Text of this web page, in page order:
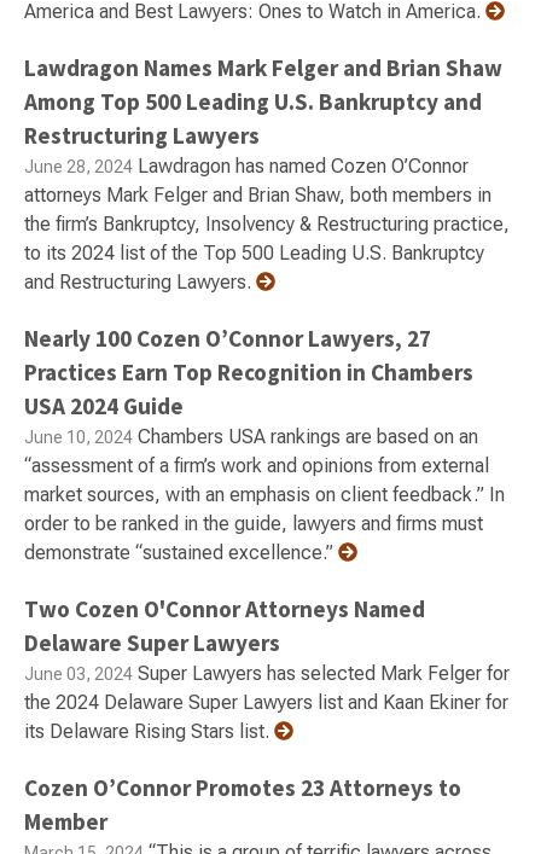
America and Best Lawyers: Ones to Watch in America.
Lawdragon Names Mark Felger and Brian Shaw
Among Top 500 Leading U.S. Bankruptcy and
Restructuring Lawyers
June 28, 2024 Lawdragon has named Cozen O’Connor
attorneys Mark Felger and Brian Shaw, both members in
the firm’s Bankruptcy, Insolvency & Restructuring practice,
to its 2024 list of the Top 500 Leading U.S. Bankruptcy
and Restructuring Lawyers.
Nearly 100 Cozen O’Connor Lawyers, 27
Practices Earn Top Recognition in Chambers
USA 2024 Guide
June 10, 2024 Chambers USA rankings are based on an
“assessment of a firm’s work and opinions from external
market sources, with an emphasis on client feedback.” In
order to be ranked in the guide, lawyers and firms must
demonstrate “sustained excellence.”
Two Cozen O'Connor Attorneys Named
Delaware Super Lawyers
June 03, 2024 Super Lawyers has selected Mark Felger for
the 2024 Delaware Super Lawyers list and Kaan Ekiner for
its Delaware Rising Stars list.
Cozen O’Connor Promotes 23 Attorneys to
Member